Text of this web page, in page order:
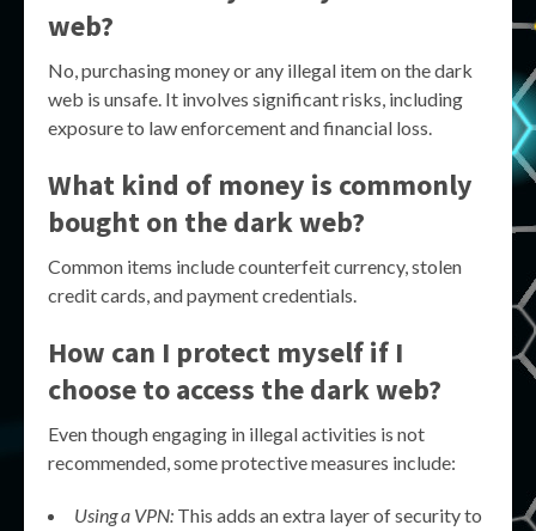
web?
No, purchasing money or any illegal item on the dark
web is unsafe. It involves significant risks, including
exposure to law enforcement and financial loss.
What kind of money is commonly
bought on the dark web?
Common items include counterfeit currency, stolen
credit cards, and payment credentials.
How can I protect myself if I
choose to access the dark web?
Even though engaging in illegal activities is not
recommended, some protective measures include:
Using a VPN: This adds an extra layer of security to